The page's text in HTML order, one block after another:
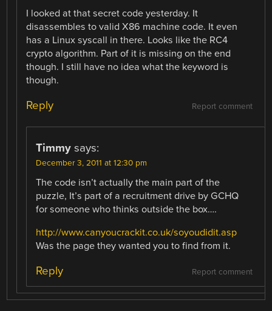
I looked at that secret code yesterday. It
disassembles to valid X86 machine code. It even
has a Linux syscall in there. Looks like the RC4
crypto algorithm. Part of it is missing on the end
though. I still have no idea what the keyword is
though.
Report comment
Reply
Timmy says:
December 3, 2011 at 12:30 pm
The code isn’t actually the main part of the
puzzle, It’s part of a recruitment drive by GCHQ
for someone who thinks outside the box….
http://www.canyoucrackit.co.uk/soyoudidit.asp
Was the page they wanted you to find from it.
Report comment
Reply